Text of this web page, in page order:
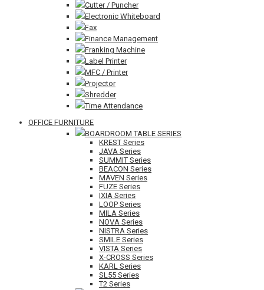
Cutter / Puncher
Electronic Whiteboard
Fax
Finance Management
Franking Machine
Label Printer
MFC / Printer
Projector
Shredder
Time Attendance
OFFICE FURNITURE
BOARDROOM TABLE SERIES
KREST Series
JAVA Series
SUMMIT Series
BEACON Series
MAVEN Series
FUZE Series
IXIA Series
LOOP Series
MILA Series
NOVA Series
NISTRA Series
SMILE Series
VISTA Series
X-CROSS Series
KARL Series
SL55 Series
T2 Series